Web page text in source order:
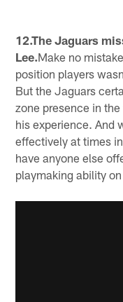
12.The Jaguars
Lee.Make no
position players
But the Jaguars
zone presence in
his experience. And
effectively at times
have anyone else
playmaking ability